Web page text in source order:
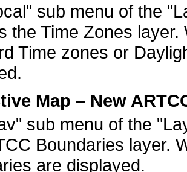
sub menu of the
the Time Zones
Time zones or
Map – New
sub menu of the
Boundaries layer.
are displayed.